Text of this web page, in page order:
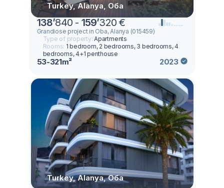
Turkey, Alanya, Оба
138’840 - 159’320 €
Grandiose project in Oba, Alanya (015459)
Type of property:Apartments
Rooms: 1 bedroom, 2 bedrooms, 3 bedrooms, 4
bedrooms, 4+1 penthouse
53-321m² 2023
Turkey, Alanya, Оба